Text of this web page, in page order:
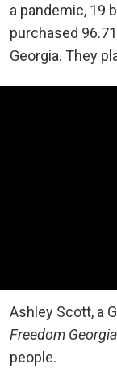
a pandemic, 19
purchased
Georgia. They
Ashley Scott, a
Freedom
people.